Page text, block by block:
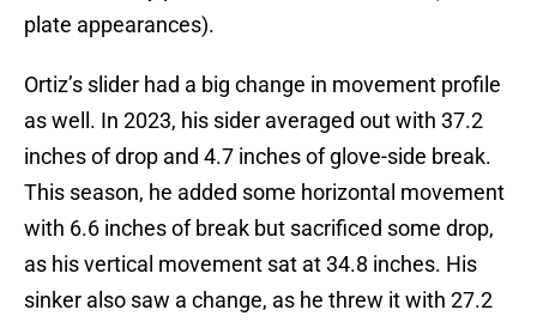
plate appearances).
Ortiz’s slider had a big change in movement profile
as well. In 2023, his sider averaged out with 37.2
inches of drop and 4.7 inches of glove-side break.
This season, he added some horizontal movement
with 6.6 inches of break but sacrificed some drop,
as his vertical movement sat at 34.8 inches. His
sinker also saw a change, as he threw it with 27.2